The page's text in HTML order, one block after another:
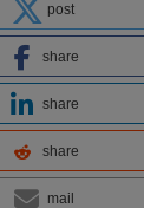
post
share
share
share
mail